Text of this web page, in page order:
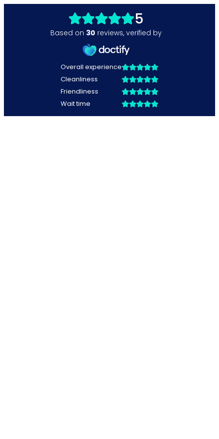
5
Based on 30 reviews, verified by
Overall experience
Cleanliness
Friendliness
Wait time